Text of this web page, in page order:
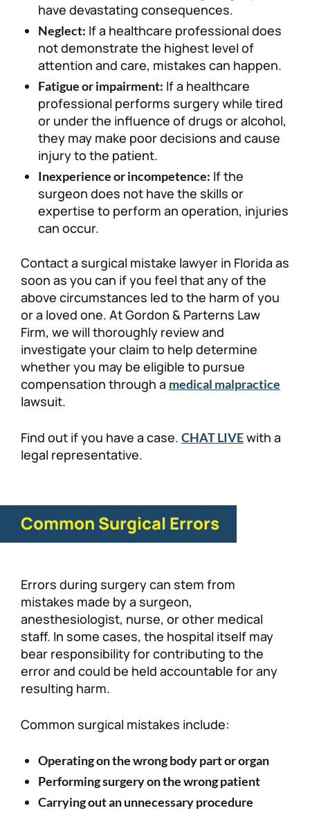
have devastating consequences.
Neglect: If a healthcare professional does
not demonstrate the highest level of
attention and care, mistakes can happen.
Fatigue or impairment: If a healthcare
professional performs surgery while tired
or under the influence of drugs or alcohol,
they may make poor decisions and cause
injury to the patient.
Inexperience or incompetence: If the
surgeon does not have the skills or
expertise to perform an operation, injuries
can occur.
Contact a surgical mistake lawyer in Florida as
soon as you can if you feel that any of the
above circumstances led to the harm of you
or a loved one. At Gordon & Parterns Law
Firm, we will thoroughly review and
investigate your claim to help determine
whether you may be eligible to pursue
compensation through a medical malpractice
lawsuit.
Find out if you have a case. CHAT LIVEwith a
legal representative.
Common Surgical Errors
Errors during surgery can stem from
mistakes made by a surgeon,
anesthesiologist, nurse, or other medical
staff. In some cases, the hospital itself may
bear responsibility for contributing to the
error and could be held accountable for any
resulting harm.
Common surgical mistakes include:
Operating on the wrong body part or organ
Performing surgery on the wrong patient
Carrying out an unnecessary procedure